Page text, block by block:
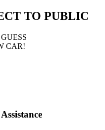
TO PUBLIC
CAR!